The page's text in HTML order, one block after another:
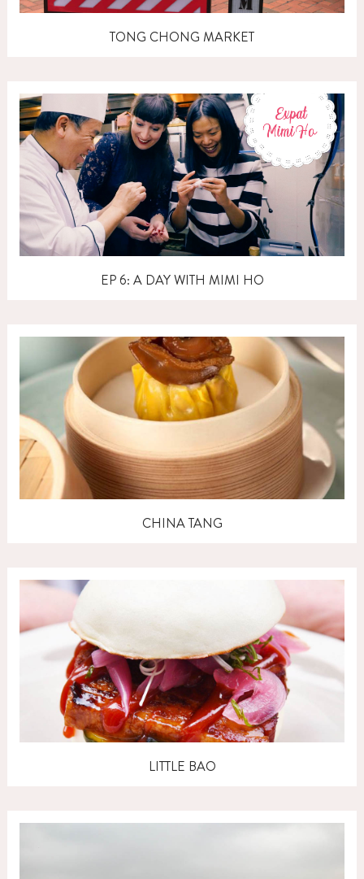
TONG CHONG MARKET
EP 6: A DAY WITH MIMI HO
CHINA TANG
LITTLE BAO